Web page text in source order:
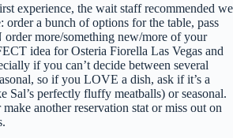
experience, the wait staff recommended we
order a bunch of options for the table, pass
order more/something new/more of your
idea for Osteria Fiorella Las Vegas and
if you can’t decide between several
so if you LOVE a dish, ask if it’s a
Sal’s perfectly fluffy meatballs) or seasonal.
make another reservation stat or miss out on